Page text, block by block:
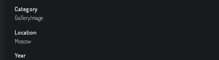
Category
GalleryImage
Location
Moscow
Year